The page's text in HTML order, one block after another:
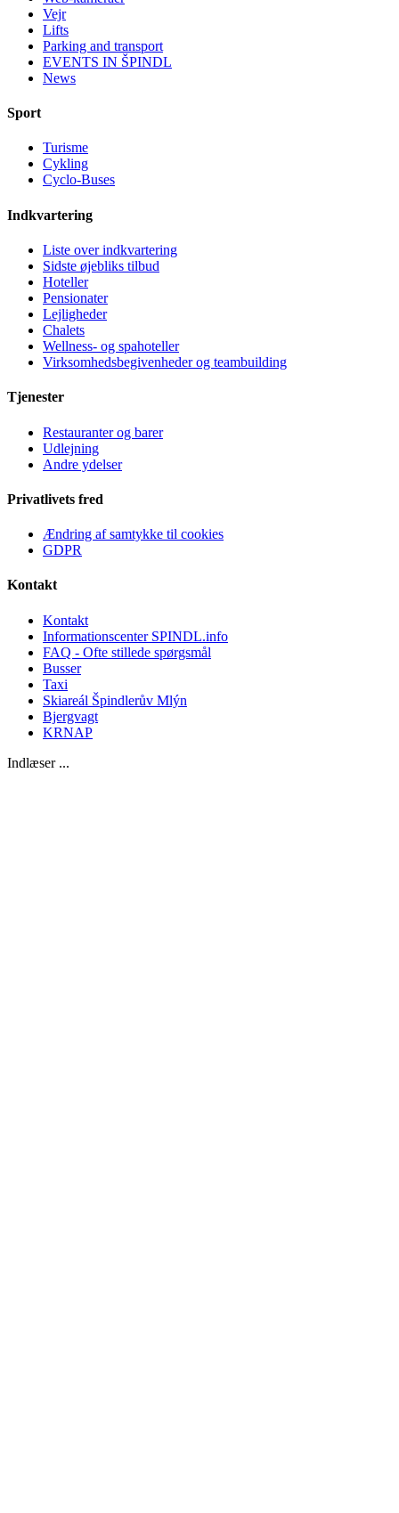
Vejr
Lifts
Parking and transport
EVENTS IN ŠPINDL
News
Sport
Turisme
Cykling
Cyclo-Buses
Indkvartering
Liste over indkvartering
Sidste øjebliks tilbud
Hoteller
Pensionater
Lejligheder
Chalets
Wellness- og spahoteller
Virksomhedsbegivenheder og teambuilding
Tjenester
Restauranter og barer
Udlejning
Andre ydelser
Privatlivets fred
Ændring af samtykke til cookies
GDPR
Kontakt
Kontakt
Informationscenter SPINDL.info
FAQ - Ofte stillede spørgsmål
Busser
Taxi
Skiareál Špindlerův Mlýn
Bjergvagt
KRNAP
Indlæser ...